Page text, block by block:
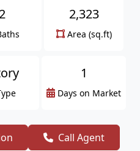
2 2,323
Area (sq.ft)
1
Days on Market
Call Agent